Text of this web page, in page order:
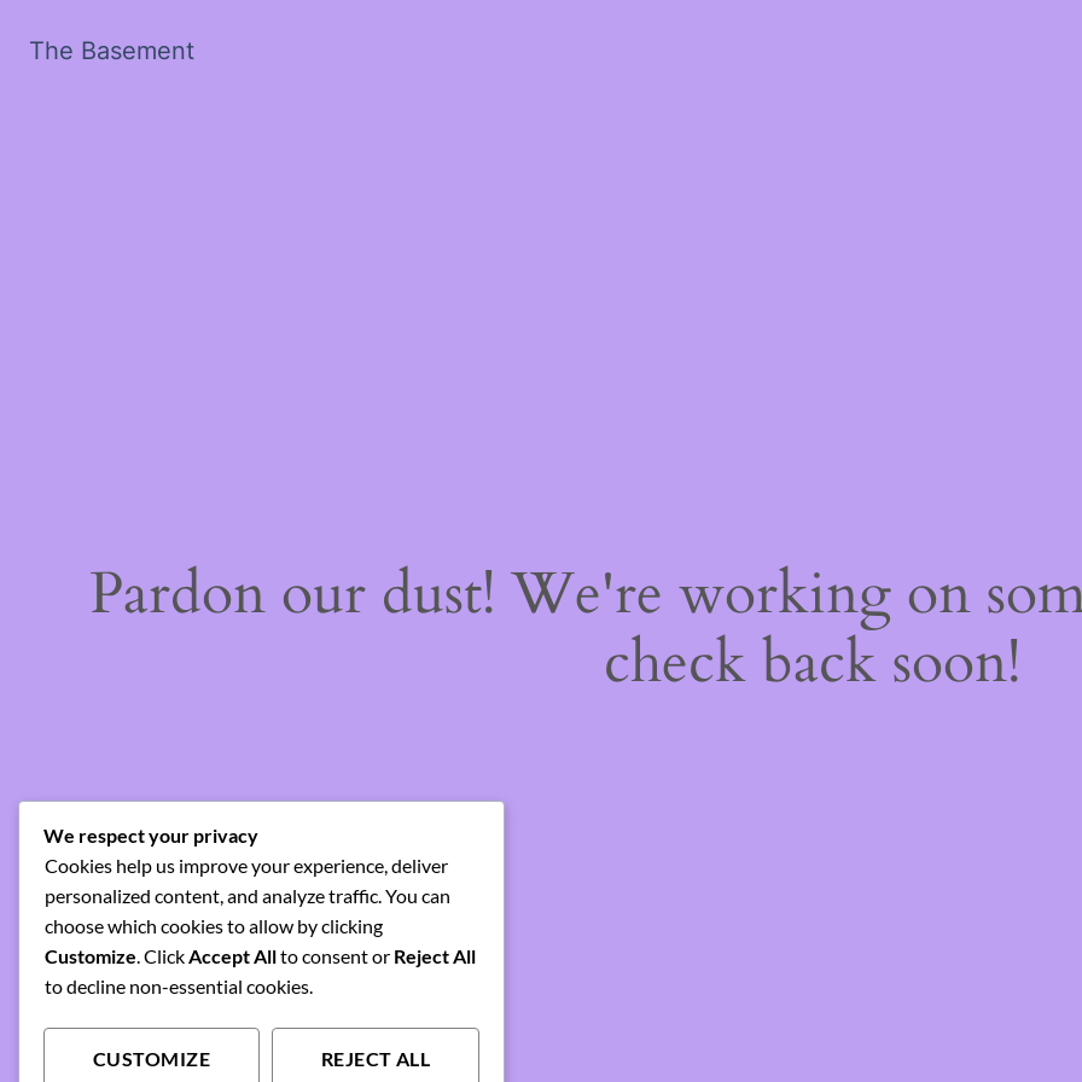
The Basement
Pardon our dust! We're working on
check back soon!
We respect your privacy
Cookies help us improve your experience, deliver
personalized content, and analyze traffic. You can
choose which cookies to allow by clicking
Customize . Click Accept Allto consent or Reject All
to decline non-essential cookies.
CUSTOMIZE REJECT ALL